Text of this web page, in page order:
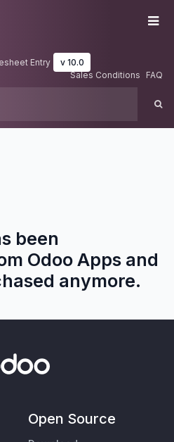
Entry
v 10.0
Sales Conditions
FAQ
been
Odoo Apps and
anymore.
Open Source